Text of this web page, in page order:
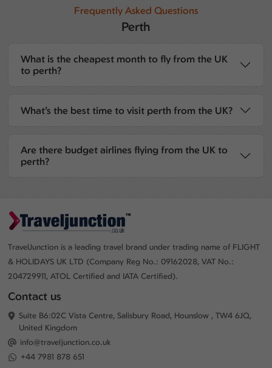
Frequently Asked Questions
Perth
What is the cheapest month to fly from the UK
to perth?
What’s the best time to visit perth from the UK?
Are there budget airlines flying from the UK to
perth?
TravelJunction is a leading travel brand under trading name of FLIGHT
& HOLIDAYS UK LTD (Company Reg No.: 09162028, VAT No.:
204729911, ATOL Certified and IATA Certified).
Contact us
Suite B6:02C Vista Centre, Salisbury Road, Hounslow , TW4 6JQ,
United Kingdom
info@traveljunction.co.uk
+44 7981 878 651